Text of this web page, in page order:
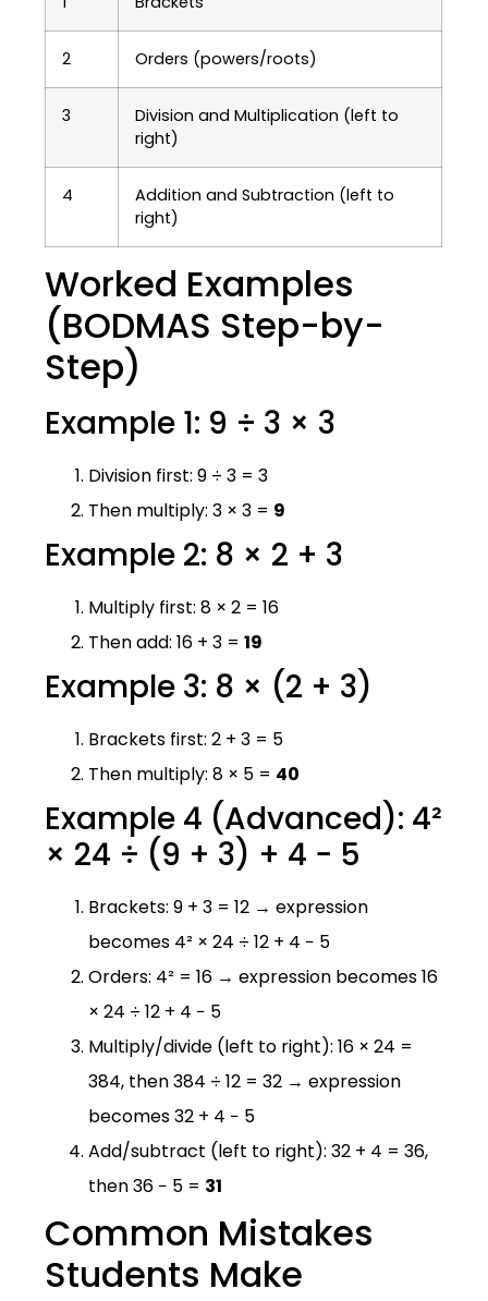
2 Orders (powers/roots)
3
Division and Multiplication (left to
right)
4
Addition and Subtraction (left to
right)
Worked Examples
(BODMAS Step-by-
Step)
Example 1: 9 ÷ 3 × 3
Division first: 9 ÷ 3 = 3
Then multiply: 3 × 3 = 9
Example 2: 8 × 2 + 3
Multiply first: 8 × 2 = 16
Then add: 16 + 3 =19
Example 3: 8 × (2 + 3)
Brackets first: 2 + 3 = 5
Then multiply: 8 × 5 = 40
Example 4 (Advanced): 4²
× 24 ÷ (9 + 3) + 4 − 5
Brackets: 9 + 3 = 12 → expression
becomes 4² × 24 ÷ 12 + 4 − 5
Orders: 4² = 16 → expression becomes 16
× 24 ÷ 12 + 4 − 5
Multiply/divide (left to right): 16 × 24 =
384, then 384 ÷ 12 = 32 → expression
becomes 32 + 4 − 5
Add/subtract (left to right): 32 + 4 = 36,
then 36 − 5 = 31
Common Mistakes
Students Make